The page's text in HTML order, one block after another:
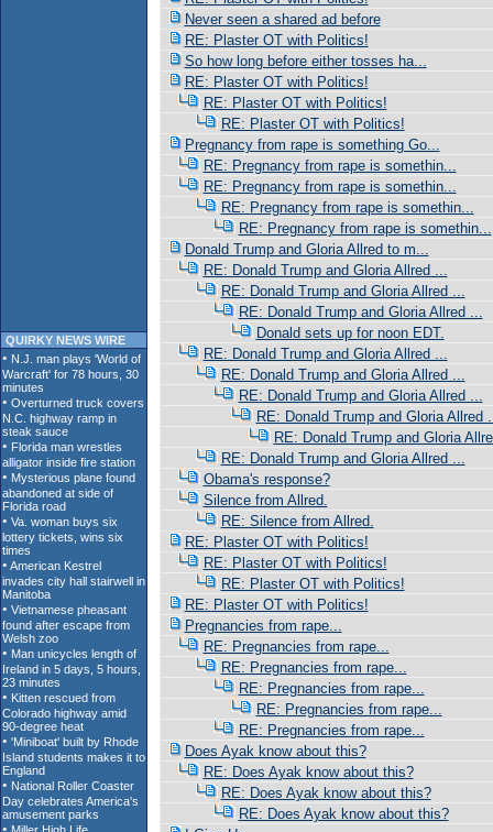
QUIRKY NEWS WIRE
Never seen a shared ad before
RE: Plaster OT with Politics!
So how long before either tosses ha...
RE: Plaster OT with Politics!
RE: Plaster OT with Politics!
RE: Plaster OT with Politics!
Pregnancy from rape is something Go...
RE: Pregnancy from rape is somethin...
RE: Pregnancy from rape is somethin...
RE: Pregnancy from rape is somethin...
RE: Pregnancy from rape is somethin...
Donald Trump and Gloria Allred to m...
RE: Donald Trump and Gloria Allred ...
RE: Donald Trump and Gloria Allred ...
RE: Donald Trump and Gloria Allred ...
Donald sets up for noon EDT.
RE: Donald Trump and Gloria Allred ...
RE: Donald Trump and Gloria Allred ...
RE: Donald Trump and Gloria Allred ...
RE: Donald Trump and Gloria Allred
RE: Donald Trump and Gloria
RE: Donald Trump and Gloria Allred ...
Obama's response?
Silence from Allred.
RE: Silence from Allred.
RE: Plaster OT with Politics!
RE: Plaster OT with Politics!
RE: Plaster OT with Politics!
RE: Plaster OT with Politics!
Pregnancies from rape...
RE: Pregnancies from rape...
RE: Pregnancies from rape...
RE: Pregnancies from rape...
RE: Pregnancies from rape...
RE: Pregnancies from rape...
Does Ayak know about this?
RE: Does Ayak know about this?
RE: Does Ayak know about this?
RE: Does Ayak know about this?